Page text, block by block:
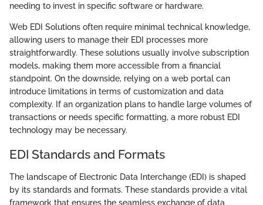
needing to invest in specific software or hardware.
Web EDI Solutions often require minimal technical knowledge,
allowing users to manage their EDI processes more
straightforwardly. These solutions usually involve subscription
models, making them more accessible from a financial
standpoint. On the downside, relying on a web portal can
introduce limitations in terms of customization and data
complexity. If an organization plans to handle large volumes of
transactions or needs specific formatting, a more robust EDI
technology may be necessary.
EDI Standards and Formats
The landscape of Electronic Data Interchange (EDI) is shaped
by its standards and formats. These standards provide a vital
framework that ensures the seamless exchange of data